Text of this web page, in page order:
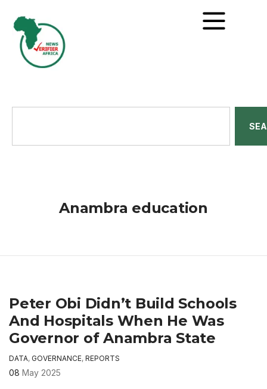
Anambra education
Peter Obi Didn’t Build Schools
And Hospitals When He Was
Governor of Anambra State
DATA, GOVERNANCE, REPORTS
08 May 2025